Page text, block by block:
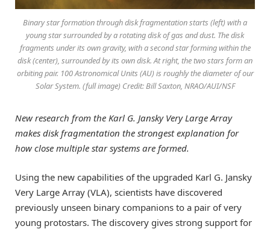
Binary star formation through disk fragmentation starts (left) with a
young star surrounded by a rotating disk of gas and dust. The disk
fragments under its own gravity, with a second star forming within the
disk (center), surrounded by its own disk. At right, the two stars form an
orbiting pair. 100 Astronomical Units (AU) is roughly the diameter of our
Solar System. (full image) Credit: Bill Saxton, NRAO/AUI/NSF
New research from the Karl G. Jansky Very Large Array
makes disk fragmentation the strongest explanation for
how close multiple star systems are formed.
Using the new capabilities of the upgraded Karl G. Jansky
Very Large Array (VLA), scientists have discovered
previously unseen binary companions to a pair of very
young protostars. The discovery gives strong support for